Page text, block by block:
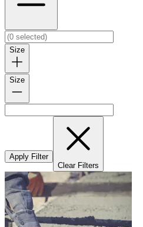
Size
Size
Apply Filter
Clear Filters